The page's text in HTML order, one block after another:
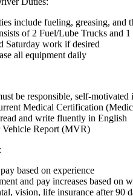
include fueling, greasing,
of 2 Fuel/Lube Trucks and
Saturday work if desired
all equipment daily
be responsible, self-
Medical Certification
and write fluently in English
Vehicle Report (MVR)
based on experience
and pay increases based
vision, life insurance after 90